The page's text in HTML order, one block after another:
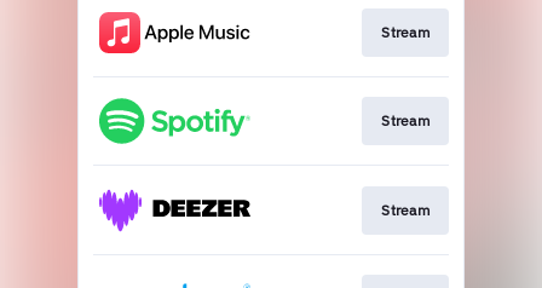
Stream
Stream
Stream